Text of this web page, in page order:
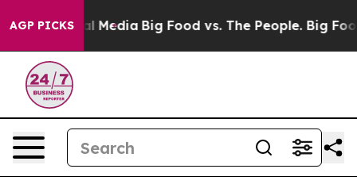
AGP PICKS
Social Media Big Food vs. The People. Big Food’s